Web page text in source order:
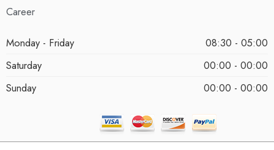
Career
Monday - Friday
08:30 - 05:00
Saturday
00:00 - 00:00
Sunday
00:00 - 00:00